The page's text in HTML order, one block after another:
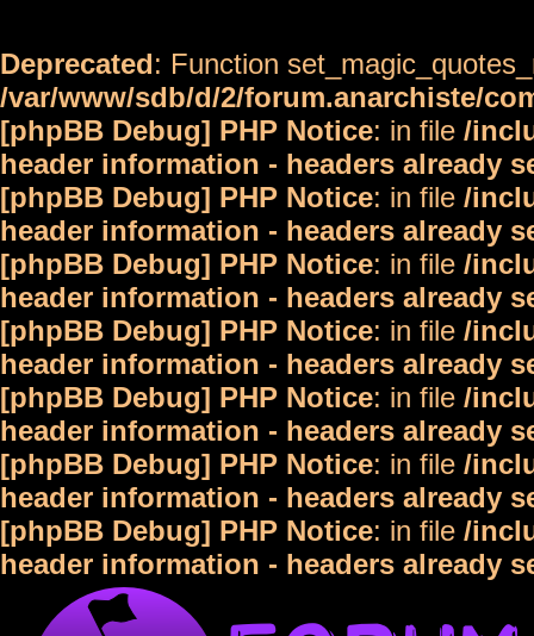
Deprecated: Function
/var/www/sdb/d/2/forum.anarchiste/
[phpBB Debug] PHP Notice: in file /
header information - headers already
[phpBB Debug] PHP Notice: in file /
header information - headers already
[phpBB Debug] PHP Notice: in file /
header information - headers already
[phpBB Debug] PHP Notice: in file /
header information - headers already
[phpBB Debug] PHP Notice: in file /
header information - headers already
[phpBB Debug] PHP Notice: in file /
header information - headers already
[phpBB Debug] PHP Notice: in file /
header information - headers already